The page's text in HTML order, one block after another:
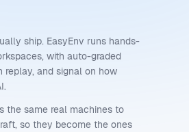
ship. EasyEnv runs hands-
with auto-graded
and signal on how
the same real machines to
so they become the ones